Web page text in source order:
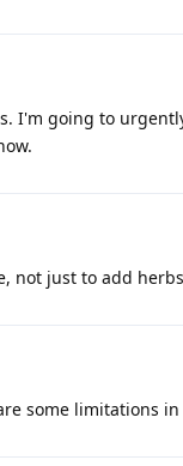
I'm going to
not just to add
some limitations